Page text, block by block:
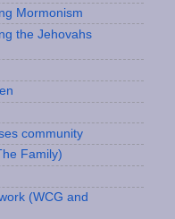
Mormonism
the Jehovahs
community
Family)
(WCG and